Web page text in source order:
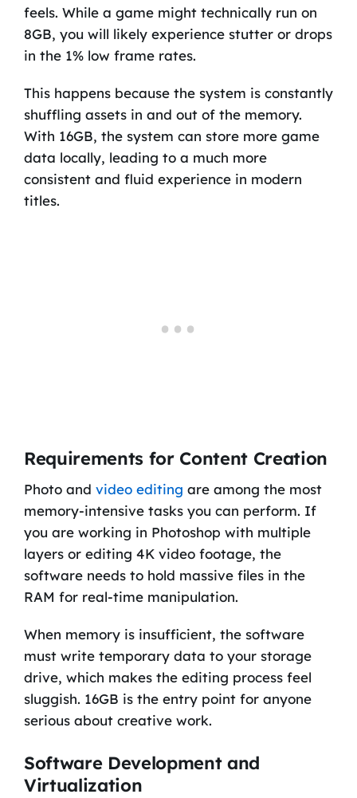
feels. While a game might technically run on
8GB, you will likely experience stutter or drops
in the 1% low frame rates.
This happens because the system is constantly
shuffling assets in and out of the memory.
With 16GB, the system can store more game
data locally, leading to a much more
consistent and fluid experience in modern
titles.
Requirements for Content Creation
Photo and video editing are among the most
memory-intensive tasks you can perform. If
you are working in Photoshop with multiple
layers or editing 4K video footage, the
software needs to hold massive files in the
RAM for real-time manipulation.
When memory is insufficient, the software
must write temporary data to your storage
drive, which makes the editing process feel
sluggish. 16GB is the entry point for anyone
serious about creative work.
Software Development and
Virtualization